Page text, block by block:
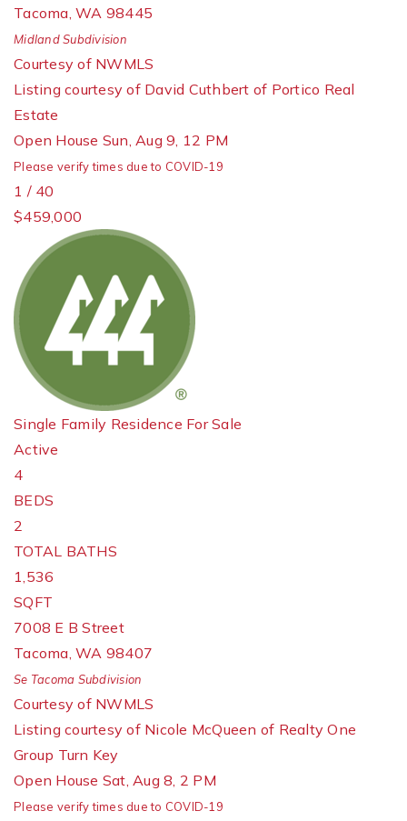
Tacoma, WA 98445
MidlandSubdivision
Courtesy of NWMLS
Listing courtesy of David Cuthbert of Portico Real
Estate
Open House Sun, Aug 9, 12 PM
Please verify times due to COVID-19
1 / 40
$459,000
Single Family Residence For Sale
Active
4
BEDS
2
TOTAL BATHS
1,536
SQFT
7008 E B Street
Tacoma, WA 98407
Se Tacoma Subdivision
Courtesy of NWMLS
Listing courtesy of Nicole McQueen of Realty One
Group Turn Key
Open House Sat, Aug 8, 2 PM
Please verify times due to COVID-19